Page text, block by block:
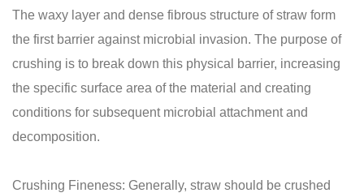
The waxy layer and dense fibrous structure of straw form
the first barrier against microbial invasion. The purpose of
crushing is to break down this physical barrier, increasing
the specific surface area of the material and creating
conditions for subsequent microbial attachment and
decomposition.
Crushing Fineness: Generally, straw should be crushed